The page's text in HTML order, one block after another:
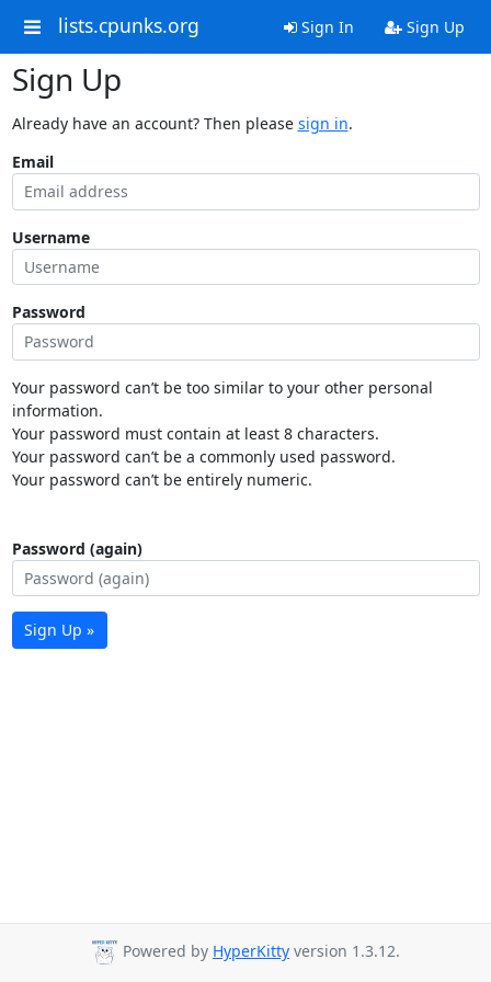
lists.cpunks.org Sign In Sign Up
Sign Up
Already have an account? Then please sign in.
Email
Username
Password
Your password can’t be too similar to your other personal
information.
Your password must contain at least 8 characters.
Your password can’t be a commonly used password.
Your password can’t be entirely numeric.
Password (again)
Sign Up »
Powered by HyperKitty version 1.3.12.